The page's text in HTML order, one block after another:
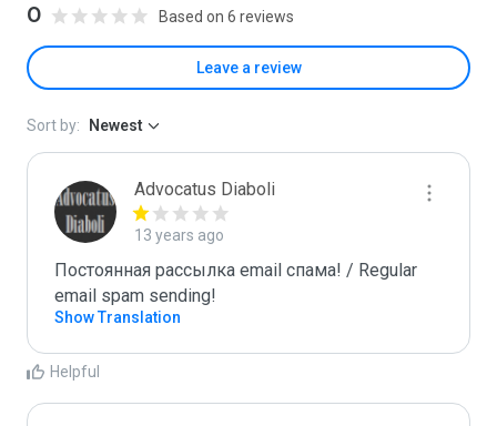
0 Based on 6 reviews
Leave a review
Sort by: Newest
Advocatus Diaboli
13 years ago
Постоянная рассылка email спама! / Regular
email spam sending!
Show Translation
Helpful